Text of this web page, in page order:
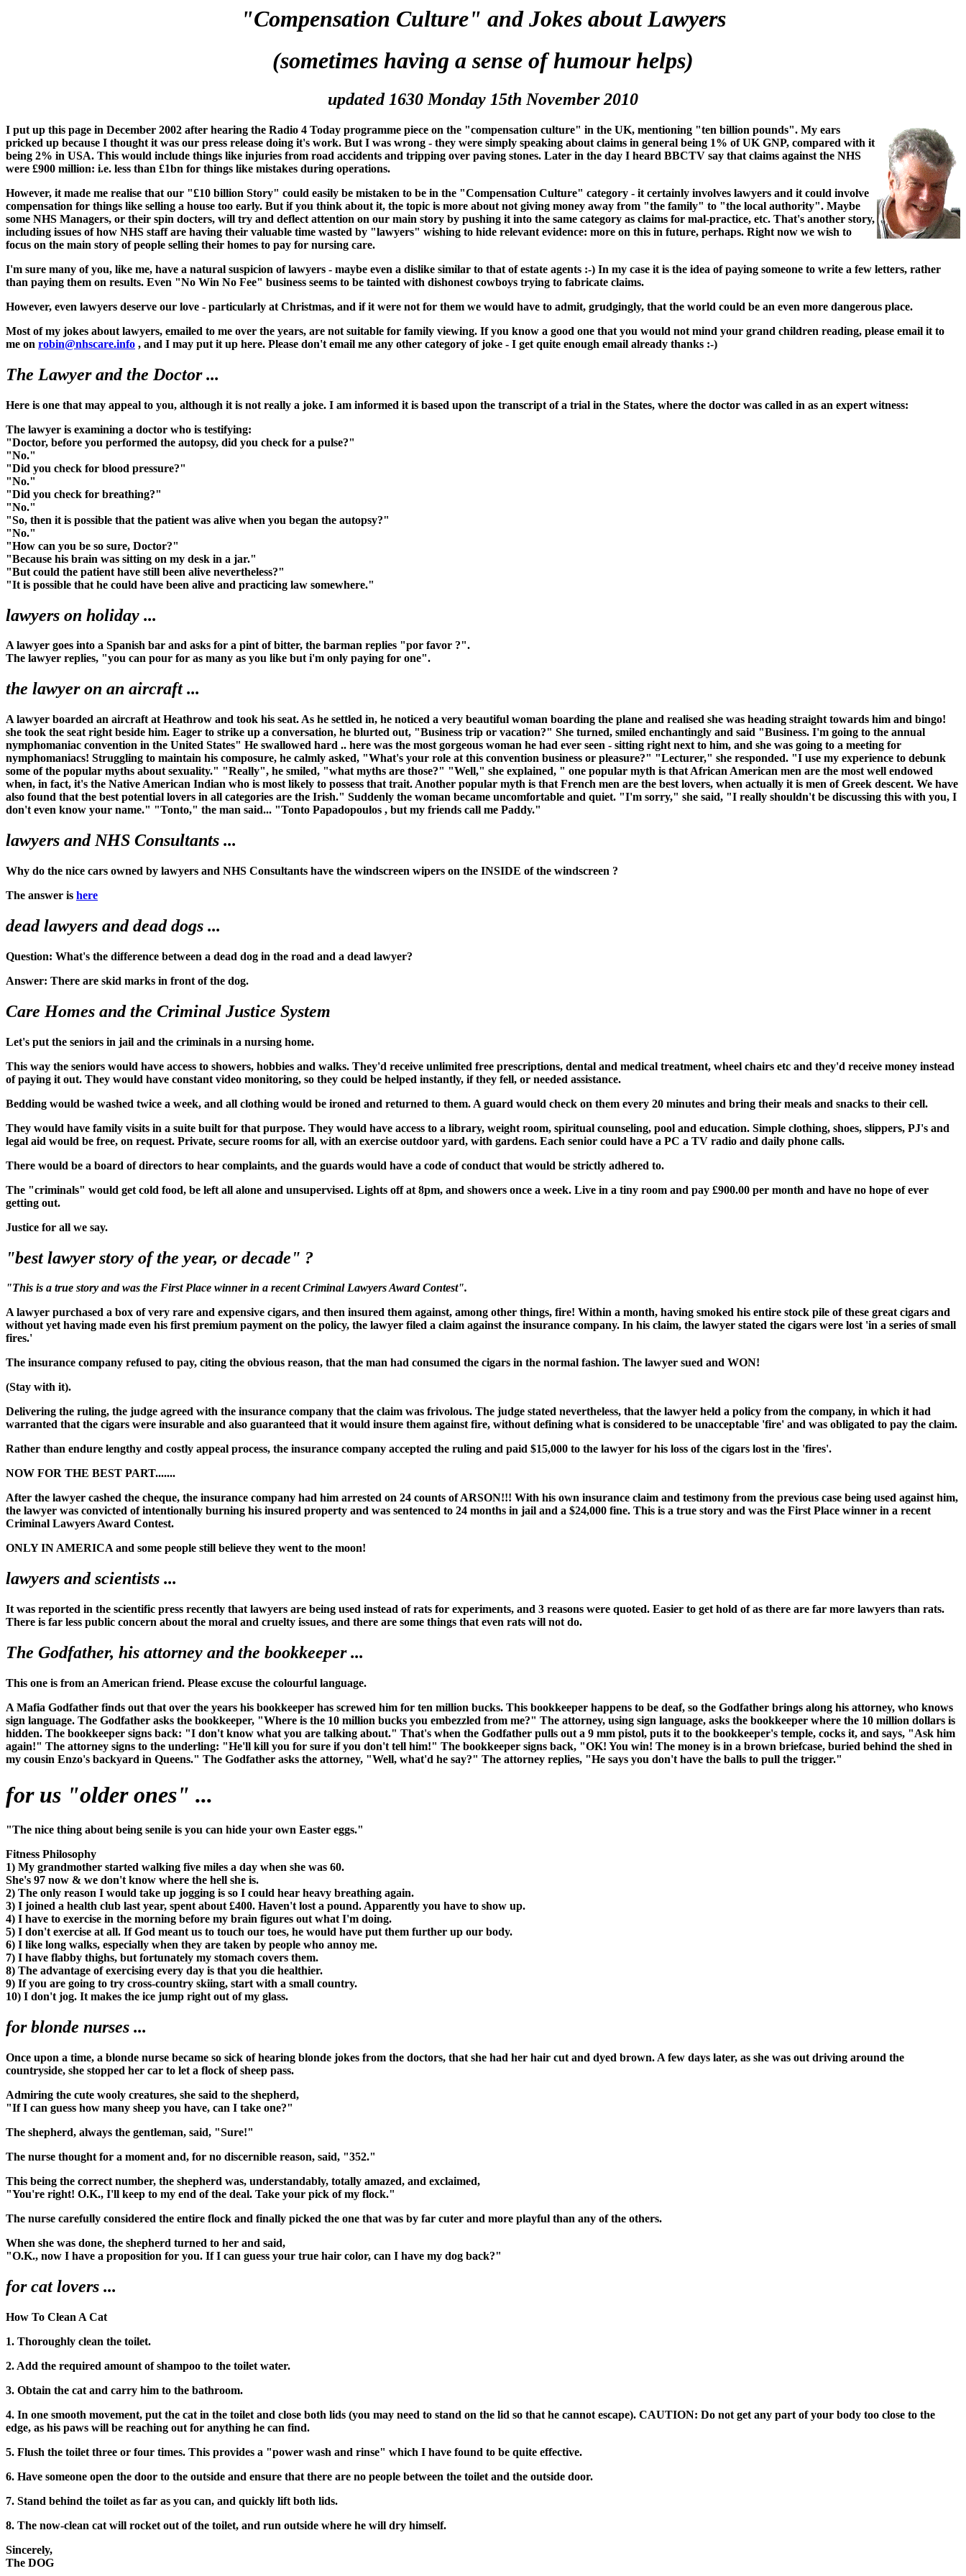
"Compensation Culture" and Jokes about Lawyers
(sometimes having a sense of humour helps)
updated 1630 Monday 15th November 2010
I put up this page in December 2002 after hearing the Radio 4 Today programme piece on the "compensation culture" in the UK, mentioning "ten billion pounds". My ears
pricked up because I thought it was our press release doing it's work. But I was wrong - they were simply speaking about claims in general being 1% of UK GNP, compared with it
being 2% in USA. This would include things like injuries from road accidents and tripping over paving stones. Later in the day I heard BBCTV say that claims against the NHS
were £900 million: i.e. less than £1bn for things like mistakes during operations.
However, it made me realise that our "£10 billion Story" could easily be mistaken to be in the "Compensation Culture" category - it certainly involves lawyers and it could involve
compensation for things like selling a house too early. But if you think about it, the topic is more about not giving money away from "the family" to "the local authority". Maybe
some NHS Managers, or their spin docters, will try and deflect attention on our main story by pushing it into the same category as claims for mal-practice, etc. That's another story,
including issues of how NHS staff are having their valuable time wasted by "lawyers" wishing to hide relevant evidence: more on this in future, perhaps. Right now we wish to
focus on the main story of people selling their homes to pay for nursing care.
I'm sure many of you, like me, have a natural suspicion of lawyers - maybe even a dislike similar to that of estate agents :-) In my case it is the idea of paying someone to write a few letters, rather
than paying them on results. Even "No Win No Fee" business seems to be tainted with dishonest cowboys trying to fabricate claims.
However, even lawyers deserve our love - particularly at Christmas, and if it were not for them we would have to admit, grudgingly, that the world could be an even more dangerous place.
Most of my jokes about lawyers, emailed to me over the years, are not suitable for family viewing. If you know a good one that you would not mind your grand children reading, please email it to
me on robin@nhscare.info , and I may put it up here. Please don't email me any other category of joke - I get quite enough email already thanks :-)
The Lawyer and the Doctor ...
Here is one that may appeal to you, although it is not really a joke. I am informed it is based upon the transcript of a trial in the States, where the doctor was called in as an expert witness:
The lawyer is examining a doctor who is testifying:
"Doctor, before you performed the autopsy, did you check for a pulse?"
"No."
"Did you check for blood pressure?"
"No."
"Did you check for breathing?"
"No."
"So, then it is possible that the patient was alive when you began the autopsy?"
"No."
"How can you be so sure, Doctor?"
"Because his brain was sitting on my desk in a jar."
"But could the patient have still been alive nevertheless?"
"It is possible that he could have been alive and practicing law somewhere."
lawyers on holiday ...
A lawyer goes into a Spanish bar and asks for a pint of bitter, the barman replies "por favor ?".
The lawyer replies, "you can pour for as many as you like but i'm only paying for one".
the lawyer on an aircraft ...
A lawyer boarded an aircraft at Heathrow and took his seat. As he settled in, he noticed a very beautiful woman boarding the plane and realised she was heading straight towards him and bingo!
she took the seat right beside him. Eager to strike up a conversation, he blurted out, "Business trip or vacation?" She turned, smiled enchantingly and said "Business. I'm going to the annual
nymphomaniac convention in the United States" He swallowed hard .. here was the most gorgeous woman he had ever seen - sitting right next to him, and she was going to a meeting for
nymphomaniacs! Struggling to maintain his composure, he calmly asked, "What's your role at this convention business or pleasure?" "Lecturer," she responded. "I use my experience to debunk
some of the popular myths about sexuality." "Really", he smiled, "what myths are those?" "Well," she explained, " one popular myth is that African American men are the most well endowed
when, in fact, it's the Native American Indian who is most likely to possess that trait. Another popular myth is that French men are the best lovers, when actually it is men of Greek descent. We have
also found that the best potential lovers in all categories are the Irish." Suddenly the woman became uncomfortable and quiet. "I'm sorry," she said, "I really shouldn't be discussing this with you, I
don't even know your name." "Tonto," the man said... "Tonto Papadopoulos , but my friends call me Paddy."
lawyers and NHS Consultants ...
Why do the nice cars owned by lawyers and NHS Consultants have the windscreen wipers on the INSIDE of the windscreen ?
The answer is here
dead lawyers and dead dogs ...
Question: What's the difference between a dead dog in the road and a dead lawyer?
Answer: There are skid marks in front of the dog.
Care Homes and the Criminal Justice System
Let's put the seniors in jail and the criminals in a nursing home.
This way the seniors would have access to showers, hobbies and walks. They'd receive unlimited free prescriptions, dental and medical treatment, wheel chairs etc and they'd receive money instead
of paying it out. They would have constant video monitoring, so they could be helped instantly, if they fell, or needed assistance.
Bedding would be washed twice a week, and all clothing would be ironed and returned to them. A guard would check on them every 20 minutes and bring their meals and snacks to their cell.
They would have family visits in a suite built for that purpose. They would have access to a library, weight room, spiritual counseling, pool and education. Simple clothing, shoes, slippers, PJ's and
legal aid would be free, on request. Private, secure rooms for all, with an exercise outdoor yard, with gardens. Each senior could have a PC a TV radio and daily phone calls.
There would be a board of directors to hear complaints, and the guards would have a code of conduct that would be strictly adhered to.
The "criminals" would get cold food, be left all alone and unsupervised. Lights off at 8pm, and showers once a week. Live in a tiny room and pay £900.00 per month and have no hope of ever
getting out.
Justice for all we say.
"best lawyer story of the year, or decade" ?
"This is a true story and was the First Place winner in a recent Criminal Lawyers Award Contest".
A lawyer purchased a box of very rare and expensive cigars, and then insured them against, among other things, fire! Within a month, having smoked his entire stock pile of these great cigars and
without yet having made even his first premium payment on the policy, the lawyer filed a claim against the insurance company. In his claim, the lawyer stated the cigars were lost 'in a series of small
fires.'
The insurance company refused to pay, citing the obvious reason, that the man had consumed the cigars in the normal fashion. The lawyer sued and WON!
(Stay with it).
Delivering the ruling, the judge agreed with the insurance company that the claim was frivolous. The judge stated nevertheless, that the lawyer held a policy from the company, in which it had
warranted that the cigars were insurable and also guaranteed that it would insure them against fire, without defining what is considered to be unacceptable 'fire' and was obligated to pay the claim.
Rather than endure lengthy and costly appeal process, the insurance company accepted the ruling and paid $15,000 to the lawyer for his loss of the cigars lost in the 'fires'.
NOW FOR THE BEST PART.......
After the lawyer cashed the cheque, the insurance company had him arrested on 24 counts of ARSON!!! With his own insurance claim and testimony from the previous case being used against him,
the lawyer was convicted of intentionally burning his insured property and was sentenced to 24 months in jail and a $24,000 fine. This is a true story and was the First Place winner in a recent
Criminal Lawyers Award Contest.
ONLY IN AMERICA and some people still believe they went to the moon!
lawyers and scientists ...
It was reported in the scientific press recently that lawyers are being used instead of rats for experiments, and 3 reasons were quoted. Easier to get hold of as there are far more lawyers than rats.
There is far less public concern about the moral and cruelty issues, and there are some things that even rats will not do.
The Godfather, his attorney and the bookkeeper ...
This one is from an American friend. Please excuse the colourful language.
A Mafia Godfather finds out that over the years his bookkeeper has screwed him for ten million bucks. This bookkeeper happens to be deaf, so the Godfather brings along his attorney, who knows
sign language. The Godfather asks the bookkeeper, "Where is the 10 million bucks you embezzled from me?" The attorney, using sign language, asks the bookkeeper where the 10 million dollars is
hidden. The bookkeeper signs back: "I don't know what you are talking about." That's when the Godfather pulls out a 9 mm pistol, puts it to the bookkeeper's temple, cocks it, and says, "Ask him
again!" The attorney signs to the underling: "He'll kill you for sure if you don't tell him!" The bookkeeper signs back, "OK! You win! The money is in a brown briefcase, buried behind the shed in
my cousin Enzo's backyard in Queens." The Godfather asks the attorney, "Well, what'd he say?" The attorney replies, "He says you don't have the balls to pull the trigger."
for us "older ones" ...
"The nice thing about being senile is you can hide your own Easter eggs."
Fitness Philosophy
1) My grandmother started walking five miles a day when she was 60.
She's 97 now & we don't know where the hell she is.
2) The only reason I would take up jogging is so I could hear heavy breathing again.
3) I joined a health club last year, spent about £400. Haven't lost a pound. Apparently you have to show up.
4) I have to exercise in the morning before my brain figures out what I'm doing.
5) I don't exercise at all. If God meant us to touch our toes, he would have put them further up our body.
6) I like long walks, especially when they are taken by people who annoy me.
7) I have flabby thighs, but fortunately my stomach covers them.
8) The advantage of exercising every day is that you die healthier.
9) If you are going to try cross-country skiing, start with a small country.
10) I don't jog. It makes the ice jump right out of my glass.
for blonde nurses ...
Once upon a time, a blonde nurse became so sick of hearing blonde jokes from the doctors, that she had her hair cut and dyed brown. A few days later, as she was out driving around the
countryside, she stopped her car to let a flock of sheep pass.
Admiring the cute wooly creatures, she said to the shepherd,
"If I can guess how many sheep you have, can I take one?"
The shepherd, always the gentleman, said, "Sure!"
The nurse thought for a moment and, for no discernible reason, said, "352."
This being the correct number, the shepherd was, understandably, totally amazed, and exclaimed,
"You're right! O.K., I'll keep to my end of the deal. Take your pick of my flock."
The nurse carefully considered the entire flock and finally picked the one that was by far cuter and more playful than any of the others.
When she was done, the shepherd turned to her and said,
"O.K., now I have a proposition for you. If I can guess your true hair color, can I have my dog back?"
for cat lovers ...
How To Clean A Cat
1. Thoroughly clean the toilet.
2. Add the required amount of shampoo to the toilet water.
3. Obtain the cat and carry him to the bathroom.
4. In one smooth movement, put the cat in the toilet and close both lids (you may need to stand on the lid so that he cannot escape). CAUTION: Do not get any part of your body too close to the
edge, as his paws will be reaching out for anything he can find.
5. Flush the toilet three or four times. This provides a "power wash and rinse" which I have found to be quite effective.
6. Have someone open the door to the outside and ensure that there are no people between the toilet and the outside door.
7. Stand behind the toilet as far as you can, and quickly lift both lids.
8. The now-clean cat will rocket out of the toilet, and run outside where he will dry himself.
Sincerely,
The DOG